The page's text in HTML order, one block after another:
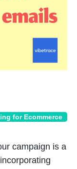
for Ecommerce
campaign is a